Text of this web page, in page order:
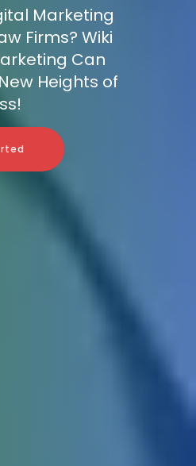
Marketing
Firms? Wiki
Can
Heights of